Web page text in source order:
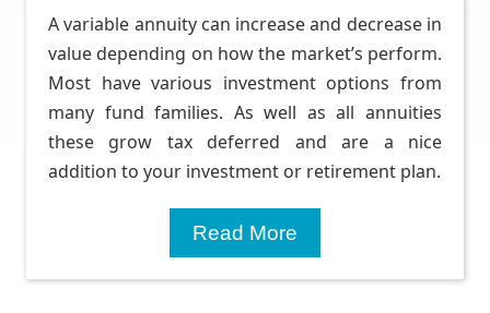
A variable annuity can increase and decrease in
value depending on how the market’s perform.
Most have various investment options from
many fund families. As well as all annuities
these grow tax deferred and are a nice
addition to your investment or retirement plan.
Read More